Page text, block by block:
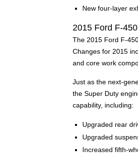
New four-layer
2015 Ford F-
The 2015 Ford F-
Changes for 2015
and core work
Just as the next-
the Super Duty
capability, including:
Upgraded rear
Upgraded
Increased fifth-